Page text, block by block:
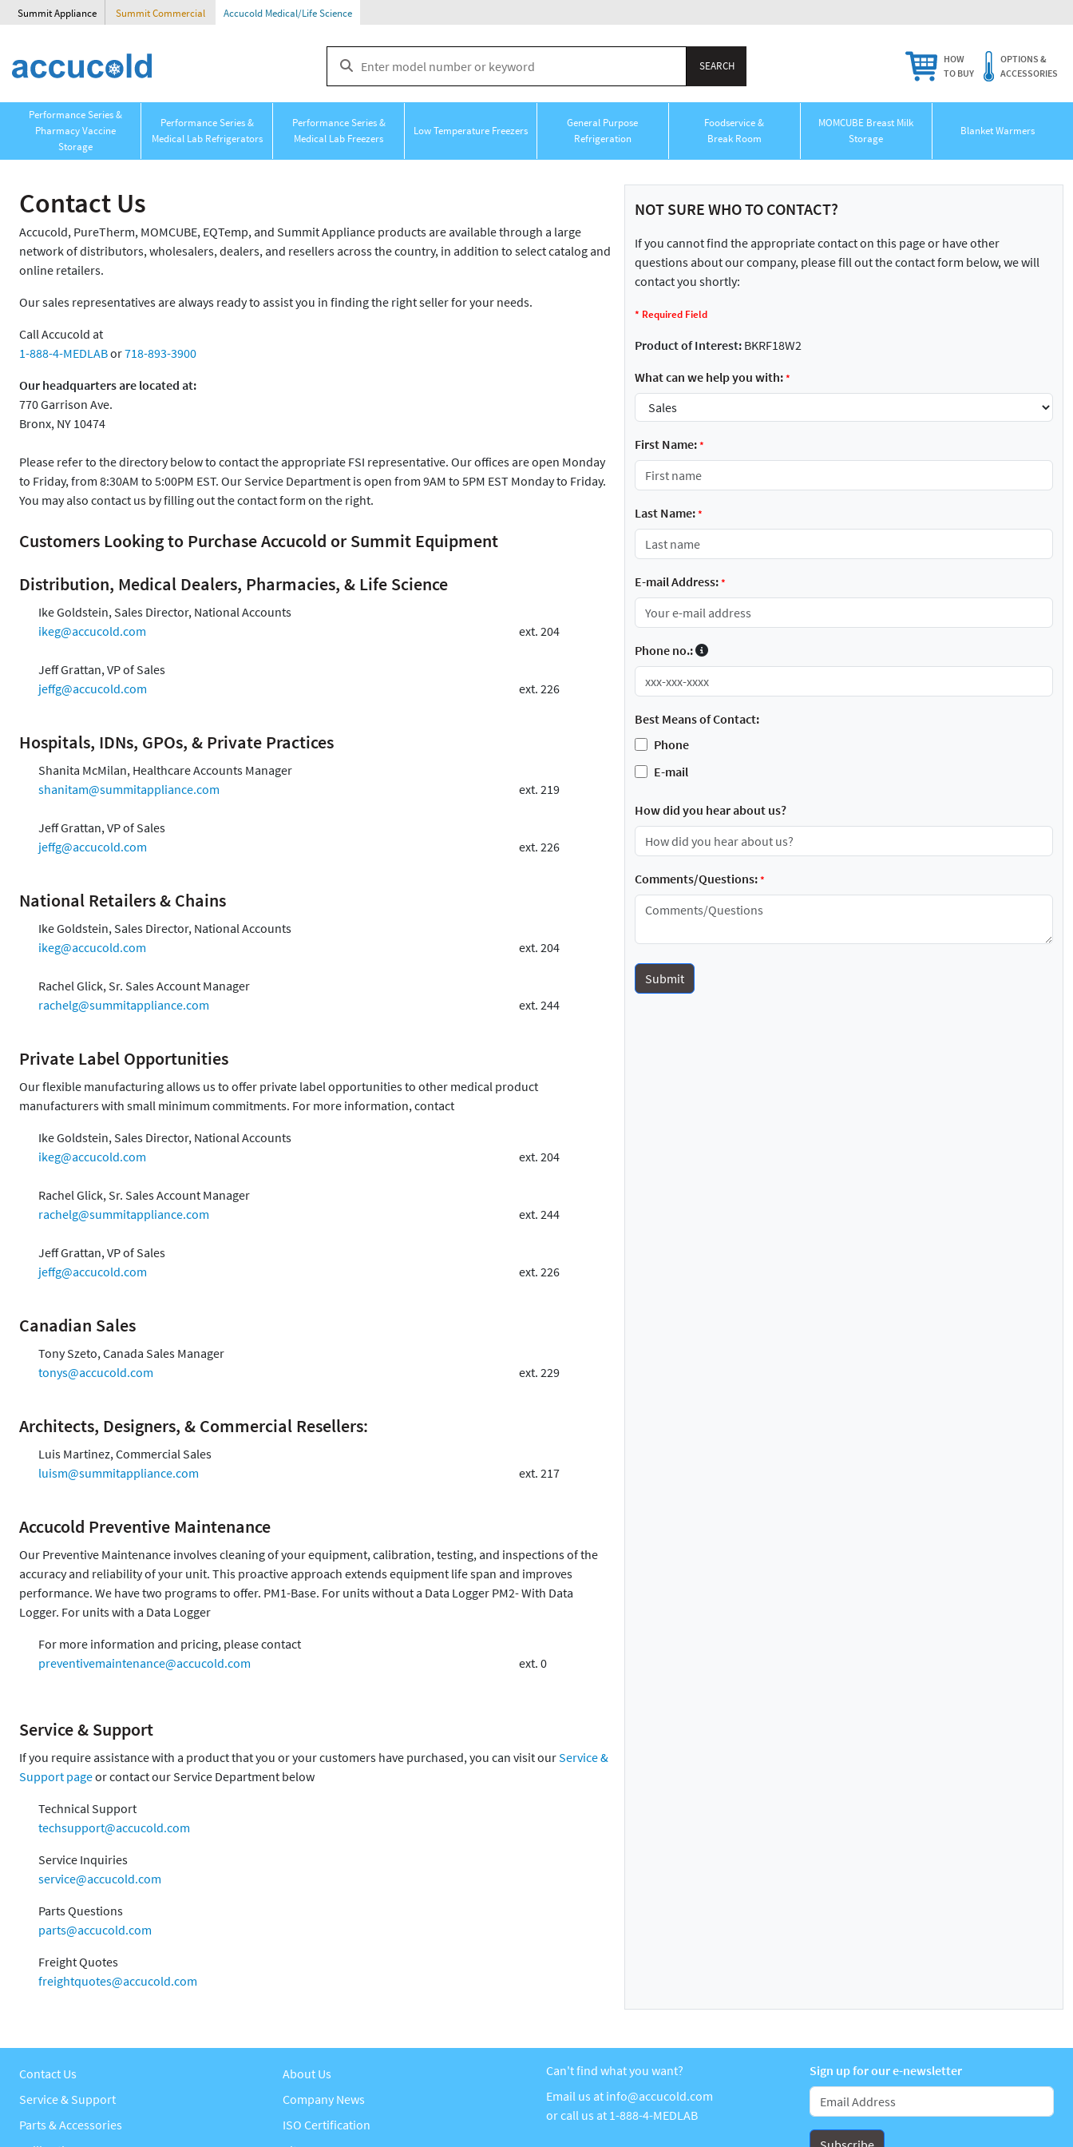
Summit Appliance Summit Commercial Accucold Medical/Life Science
HOW
TO BUY
OPTIONS &
ACCESSORIES
Performance Series &
Pharmacy Vaccine
Storage
Performance Series &
Medical Lab Refrigerators
Performance Series &
Medical Lab Freezers
Low Temperature Freezers
General Purpose
Refrigeration
Foodservice &
Break Room
MOMCUBE Breast Milk
Storage
Blanket Warmers
Contact Us
Accucold, PureTherm, MOMCUBE, EQTemp, and Summit Appliance products are available through a large
network of distributors, wholesalers, dealers, and resellers across the country, in addition to select catalog and
online retailers.
Our sales representatives are always ready to assist you in finding the right seller for your needs.
Call Accucold at
1-888-4-MEDLABor718-893-3900
Our headquarters are located at:
770 Garrison Ave.
Bronx, NY 10474
Please refer to the directory below to contact the appropriate FSI representative. Our offices are open Monday
to Friday, from 8:30AM to 5:00PM EST. Our Service Department is open from 9AM to 5PM EST Monday to Friday.
You may also contact us by filling out the contact form on the right.
Customers Looking to Purchase Accucold or Summit Equipment
Distribution, Medical Dealers, Pharmacies, & Life Science
Ike Goldstein, Sales Director, National Accounts
ikeg@accucold.com
ext. 204
Jeff Grattan, VP of Sales
jeffg@accucold.com
ext. 226
Hospitals, IDNs, GPOs, & Private Practices
Shanita McMilan, Healthcare Accounts Manager
shanitam@summitappliance.com
ext. 219
Jeff Grattan, VP of Sales
jeffg@accucold.com
ext. 226
National Retailers & Chains
Ike Goldstein, Sales Director, National Accounts
ikeg@accucold.com
ext. 204
Rachel Glick, Sr. Sales Account Manager
rachelg@summitappliance.com
ext. 244
Private Label Opportunities
Our flexible manufacturing allows us to offer private label opportunities to other medical product
manufacturers with small minimum commitments. For more information, contact
Ike Goldstein, Sales Director, National Accounts
ikeg@accucold.com
ext. 204
Rachel Glick, Sr. Sales Account Manager
rachelg@summitappliance.com
ext. 244
Jeff Grattan, VP of Sales
jeffg@accucold.com
ext. 226
Canadian Sales
Tony Szeto, Canada Sales Manager
tonys@accucold.com
ext. 229
Architects, Designers, & Commercial Resellers:
Luis Martinez, Commercial Sales
luism@summitappliance.com
ext. 217
Accucold Preventive Maintenance
Our Preventive Maintenance involves cleaning of your equipment, calibration, testing, and inspections of the
accuracy and reliability of your unit. This proactive approach extends equipment life span and improves
performance. We have two programs to offer. PM1-Base. For units without a Data Logger PM2- With Data
Logger. For units with a Data Logger
For more information and pricing, please contact
preventivemaintenance@accucold.com
ext. 0
Service & Support
If you require assistance with a product that you or your customers have purchased, you can visit ourService &
Support pageor contact our Service Department below
Technical Support
techsupport@accucold.com
Service Inquiries
service@accucold.com
Parts Questions
parts@accucold.com
Freight Quotes
freightquotes@accucold.com
NOT SURE WHO TO CONTACT?
If you cannot find the appropriate contact on this page or have other
questions about our company, please fill out the contact form below, we will
contact you shortly:
* Required Field
Product of Interest: BKRF18W2
What can we help you with:*
First Name:*
Last Name:*
E-mail Address:*
Phone no.:
Best Means of Contact:
Phone
E-mail
How did you hear about us?
Comments/Questions:*
Contact Us
Service & Support
Parts & Accessories
About Us
Company News
ISO Certification
Can't find what you want?
Email us at info@accucold.com
or call us at 1-888-4-MEDLAB
Sign up for our e-newsletter